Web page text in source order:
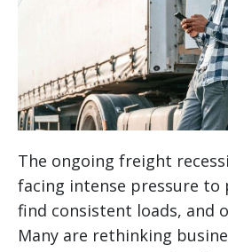
The ongoing freight
facing intense pressure
find consistent loads, and
Many are rethinking